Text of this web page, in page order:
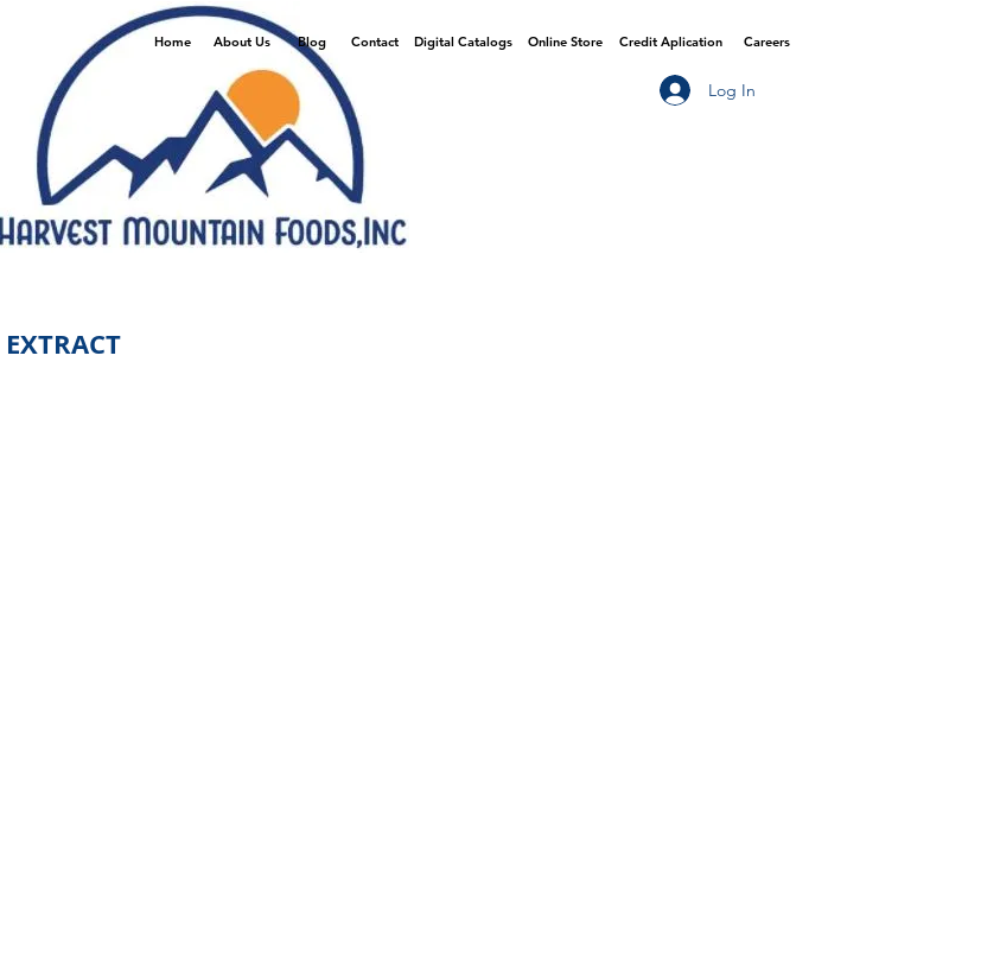
Home About Us Blog Contact Digital Catalogs Online Store Credit Aplication Careers
Log In